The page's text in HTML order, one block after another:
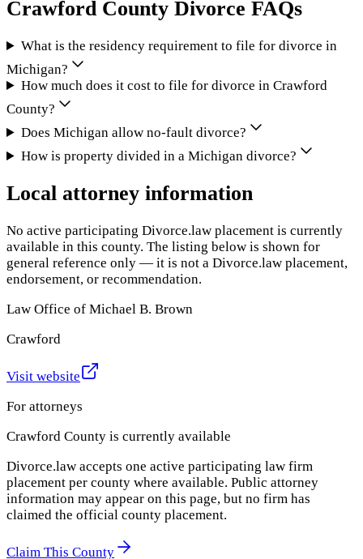
Crawford County Divorce FAQs
What is the residency requirement to file for divorce in
Michigan?
How much does it cost to file for divorce in Crawford
County?
Does Michigan allow no-fault divorce?
How is property divided in a Michigan divorce?
Local attorney information
No active participating Divorce.law placement is currently
available in this county. The listing below is shown for
general reference only — it is not a Divorce.law placement,
endorsement, or recommendation.
Law Office of Michael B. Brown
Crawford
Visit website
For attorneys
Crawford County is currently available
Divorce.law accepts one active participating law firm
placement per county where available. Public attorney
information may appear on this page, but no firm has
claimed the official county placement.
Claim This County